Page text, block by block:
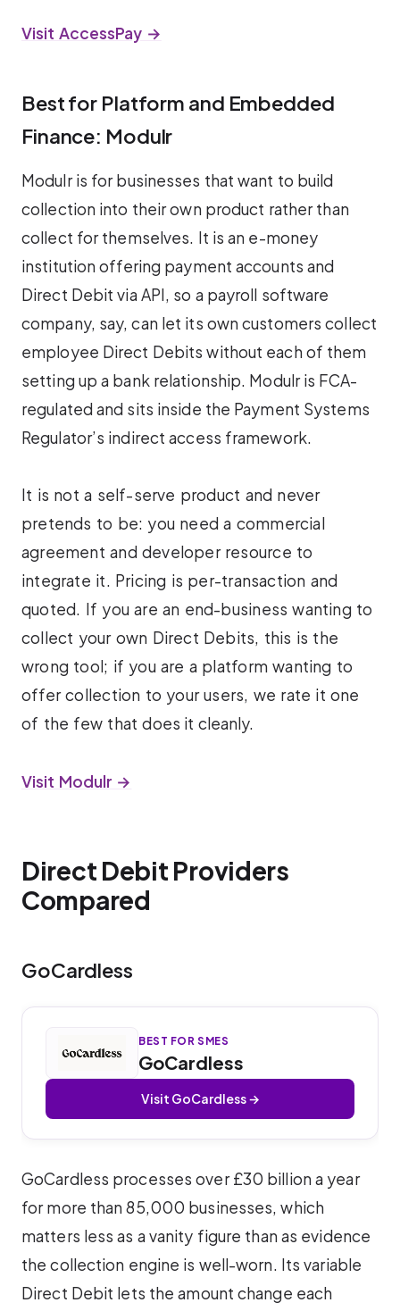
Visit AccessPay →
Best for Platform and Embedded
Finance: Modulr
Modulr is for businesses that want to build
collection into their own product rather than
collect for themselves. It is an e-money
institution offering payment accounts and
Direct Debit via API, so a payroll software
company, say, can let its own customers collect
employee Direct Debits without each of them
setting up a bank relationship. Modulr is FCA-
regulated and sits inside the Payment Systems
Regulator’s indirect access framework.
It is not a self-serve product and never
pretends to be: you need a commercial
agreement and developer resource to
integrate it. Pricing is per-transaction and
quoted. If you are an end-business wanting to
collect your own Direct Debits, this is the
wrong tool; if you are a platform wanting to
offer collection to your users, we rate it one
of the few that does it cleanly.
Visit Modulr →
Direct Debit Providers
Compared
GoCardless
BEST FOR SMES
GoCardless
Visit GoCardless →
GoCardless processes over £30 billion a year
for more than 85,000 businesses, which
matters less as a vanity figure than as evidence
the collection engine is well-worn. Its variable
Direct Debit lets the amount change each